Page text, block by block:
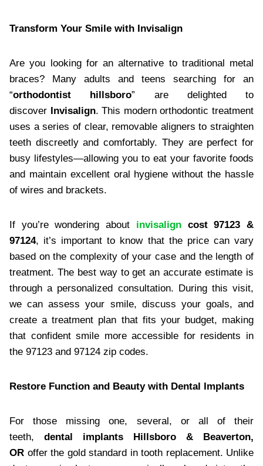
Transform Your Smile with Invisalign
Are you looking for an alternative to traditional metal
braces? Many adults and teens searching for an
“orthodontist hillsboro” are delighted to
discover Invisalign. This modern orthodontic treatment
uses a series of clear, removable aligners to straighten
teeth discreetly and comfortably. They are perfect for
busy lifestyles—allowing you to eat your favorite foods
and maintain excellent oral hygiene without the hassle
of wires and brackets.
If you’re wondering about invisaligncost 97123 &
97124, it’s important to know that the price can vary
based on the complexity of your case and the length of
treatment. The best way to get an accurate estimate is
through a personalized consultation. During this visit,
we can assess your smile, discuss your goals, and
create a treatment plan that fits your budget, making
that confident smile more accessible for residents in
the 97123 and 97124 zip codes.
Restore Function and Beauty with Dental Implants
For those missing one, several, or all of their
teeth, dental implants Hillsboro & Beaverton,
OR offer the gold standard in tooth replacement. Unlike